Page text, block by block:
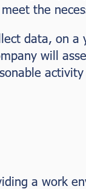
the
data, on
will
a work